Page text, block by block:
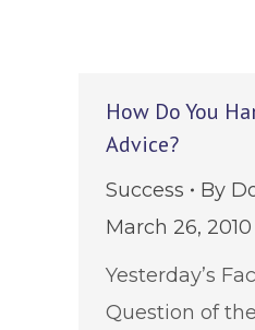
How Do You
Advice?
Success By
March 26, 2010
Yesterday’s
Question of